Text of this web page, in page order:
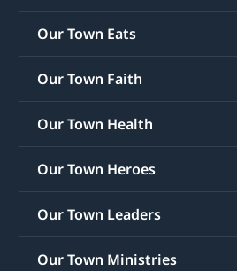
Our Town Eats
Our Town Faith
Our Town Health
Our Town Heroes
Our Town Leaders
Our Town Ministries